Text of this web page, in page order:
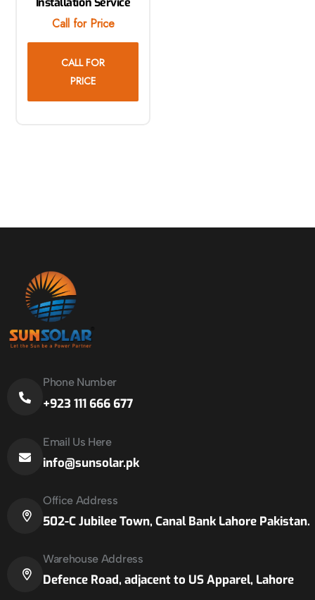
Call for Price
CALL FOR
PRICE
Phone Number
+923 111 666 677
Email Us Here
info@sunsolar.pk
Office Address
502-C Jubilee Town, Canal Bank Lahore Pakistan.
Warehouse Address
Defence Road, adjacent to US Apparel, Lahore